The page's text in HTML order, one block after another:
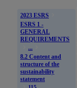
2023 ESRS
ESRS 1 -
GENERAL
REQUIREMENTS
...
8.2 Content and
structure of the
sustainability
statement